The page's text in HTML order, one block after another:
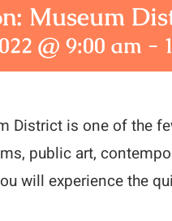
Museum
@ 9:00 am -
District is one of the
public art,
will experience the